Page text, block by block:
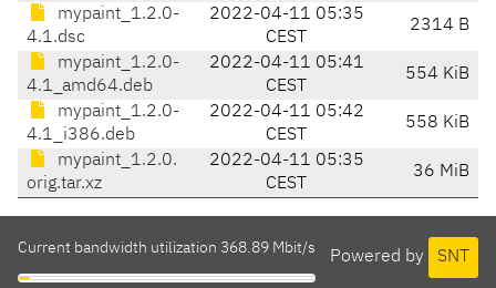
mypaint_1.2.0-
4.1.dsc
2022-04-11 05:35
CEST
2314 B
mypaint_1.2.0-
4.1_amd64.deb
2022-04-11 05:41
CEST
554 KiB
mypaint_1.2.0-
4.1_i386.deb
2022-04-11 05:42
CEST
558 KiB
mypaint_1.2.0.
orig.tar.xz
2022-04-11 05:35
CEST
36 MiB
Powered by SNT
Current bandwidth utilization 368.89 Mbit/s